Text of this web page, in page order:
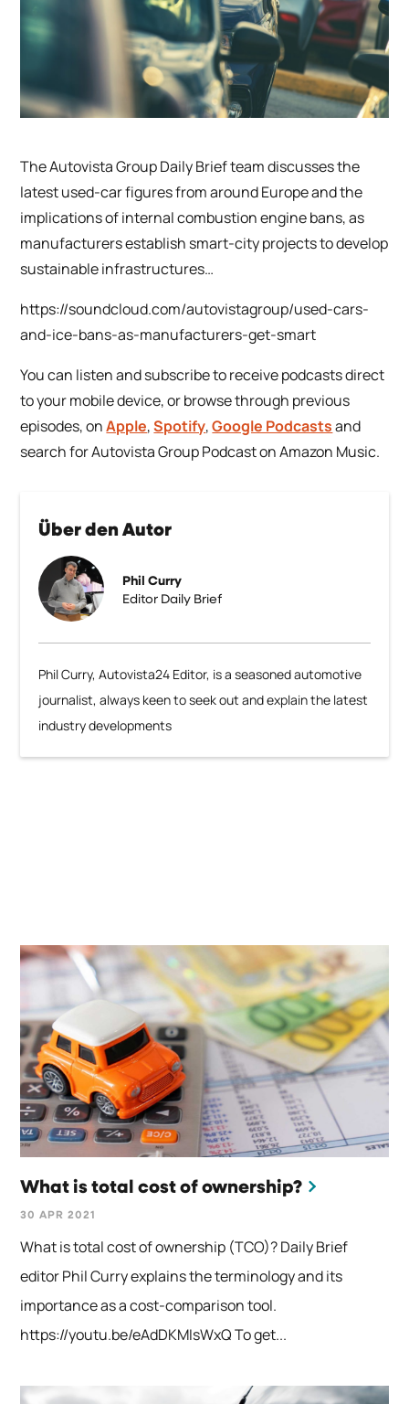
Über den Autor
Phil Curry
Editor Daily Brief
Phil Curry, Autovista24 Editor, is a seasoned automotive
journalist, always keen to seek out and explain the latest
industry developments
The Autovista Group Daily Brief team discusses the
latest used-car figures from around Europe and the
implications of internal combustion engine bans, as
manufacturers establish smart-city projects to develop
sustainable infrastructures…
https://soundcloud.com/autovistagroup/used-cars-
and-ice-bans-as-manufacturers-get-smart
You can listen and subscribe to receive podcasts direct
to your mobile device, or browse through previous
episodes, onApple,Spotify,Google Podcastsand
search for Autovista Group Podcast on Amazon Music.
What is total cost of ownership?
30 APR 2021
What is total cost of ownership (TCO)? Daily Brief
editor Phil Curry explains the terminology and its
importance as a cost-comparison tool.
https://youtu.be/eAdDKMIsWxQ To get...